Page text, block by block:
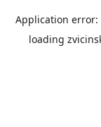
Application error:
loading